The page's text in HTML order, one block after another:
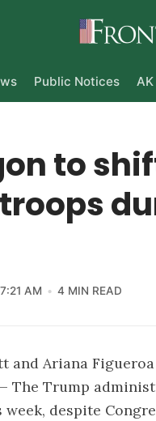
Public Notices
to
7:21 AM 4 MIN READ
and Ariana
The Trump
despite